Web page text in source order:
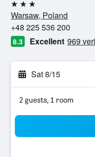
3 stars
Warsaw, Poland
+48 225 536 200
8.3 Excellent 969
Sat 8/15
2 guests, 1 room